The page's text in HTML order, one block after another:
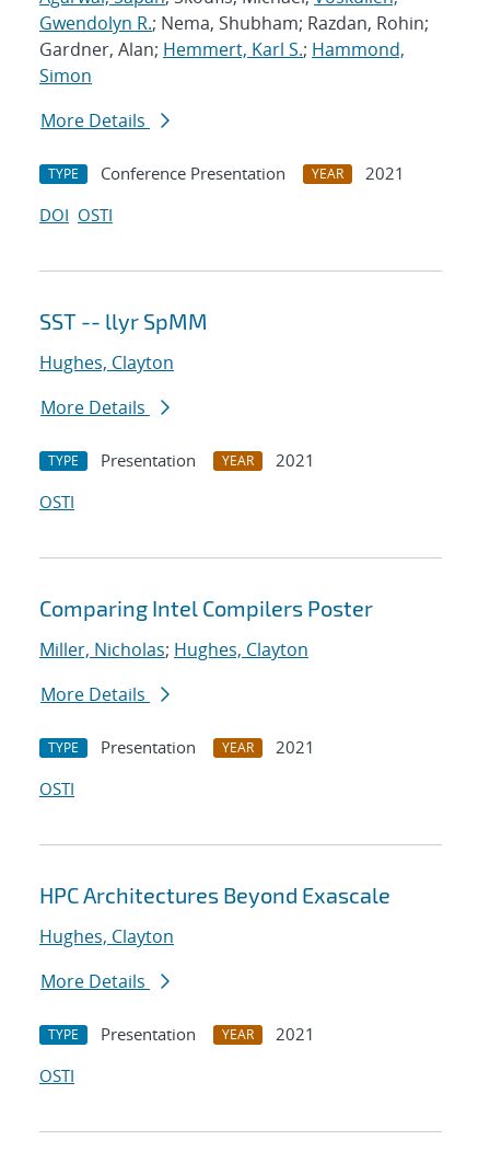
Gwendolyn R.; Nema, Shubham; Razdan, Rohin;
Gardner, Alan; Hemmert, Karl S.; Hammond,
Simon
More Details
TYPE Conference Presentation YEAR
2021
DOI OSTI
SST -- llyr SpMM
Hughes, Clayton
More Details
TYPE Presentation YEAR
2021
OSTI
Comparing Intel Compilers Poster
Miller, Nicholas; Hughes, Clayton
More Details
TYPE Presentation YEAR
2021
OSTI
HPC Architectures Beyond Exascale
Hughes, Clayton
More Details
TYPE Presentation YEAR
2021
OSTI